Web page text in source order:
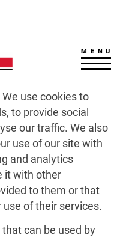
MENU
use cookies to
to provide social
our traffic. We also
use of our site with
and analytics
it with other
to them or that
of their services.
can be used by